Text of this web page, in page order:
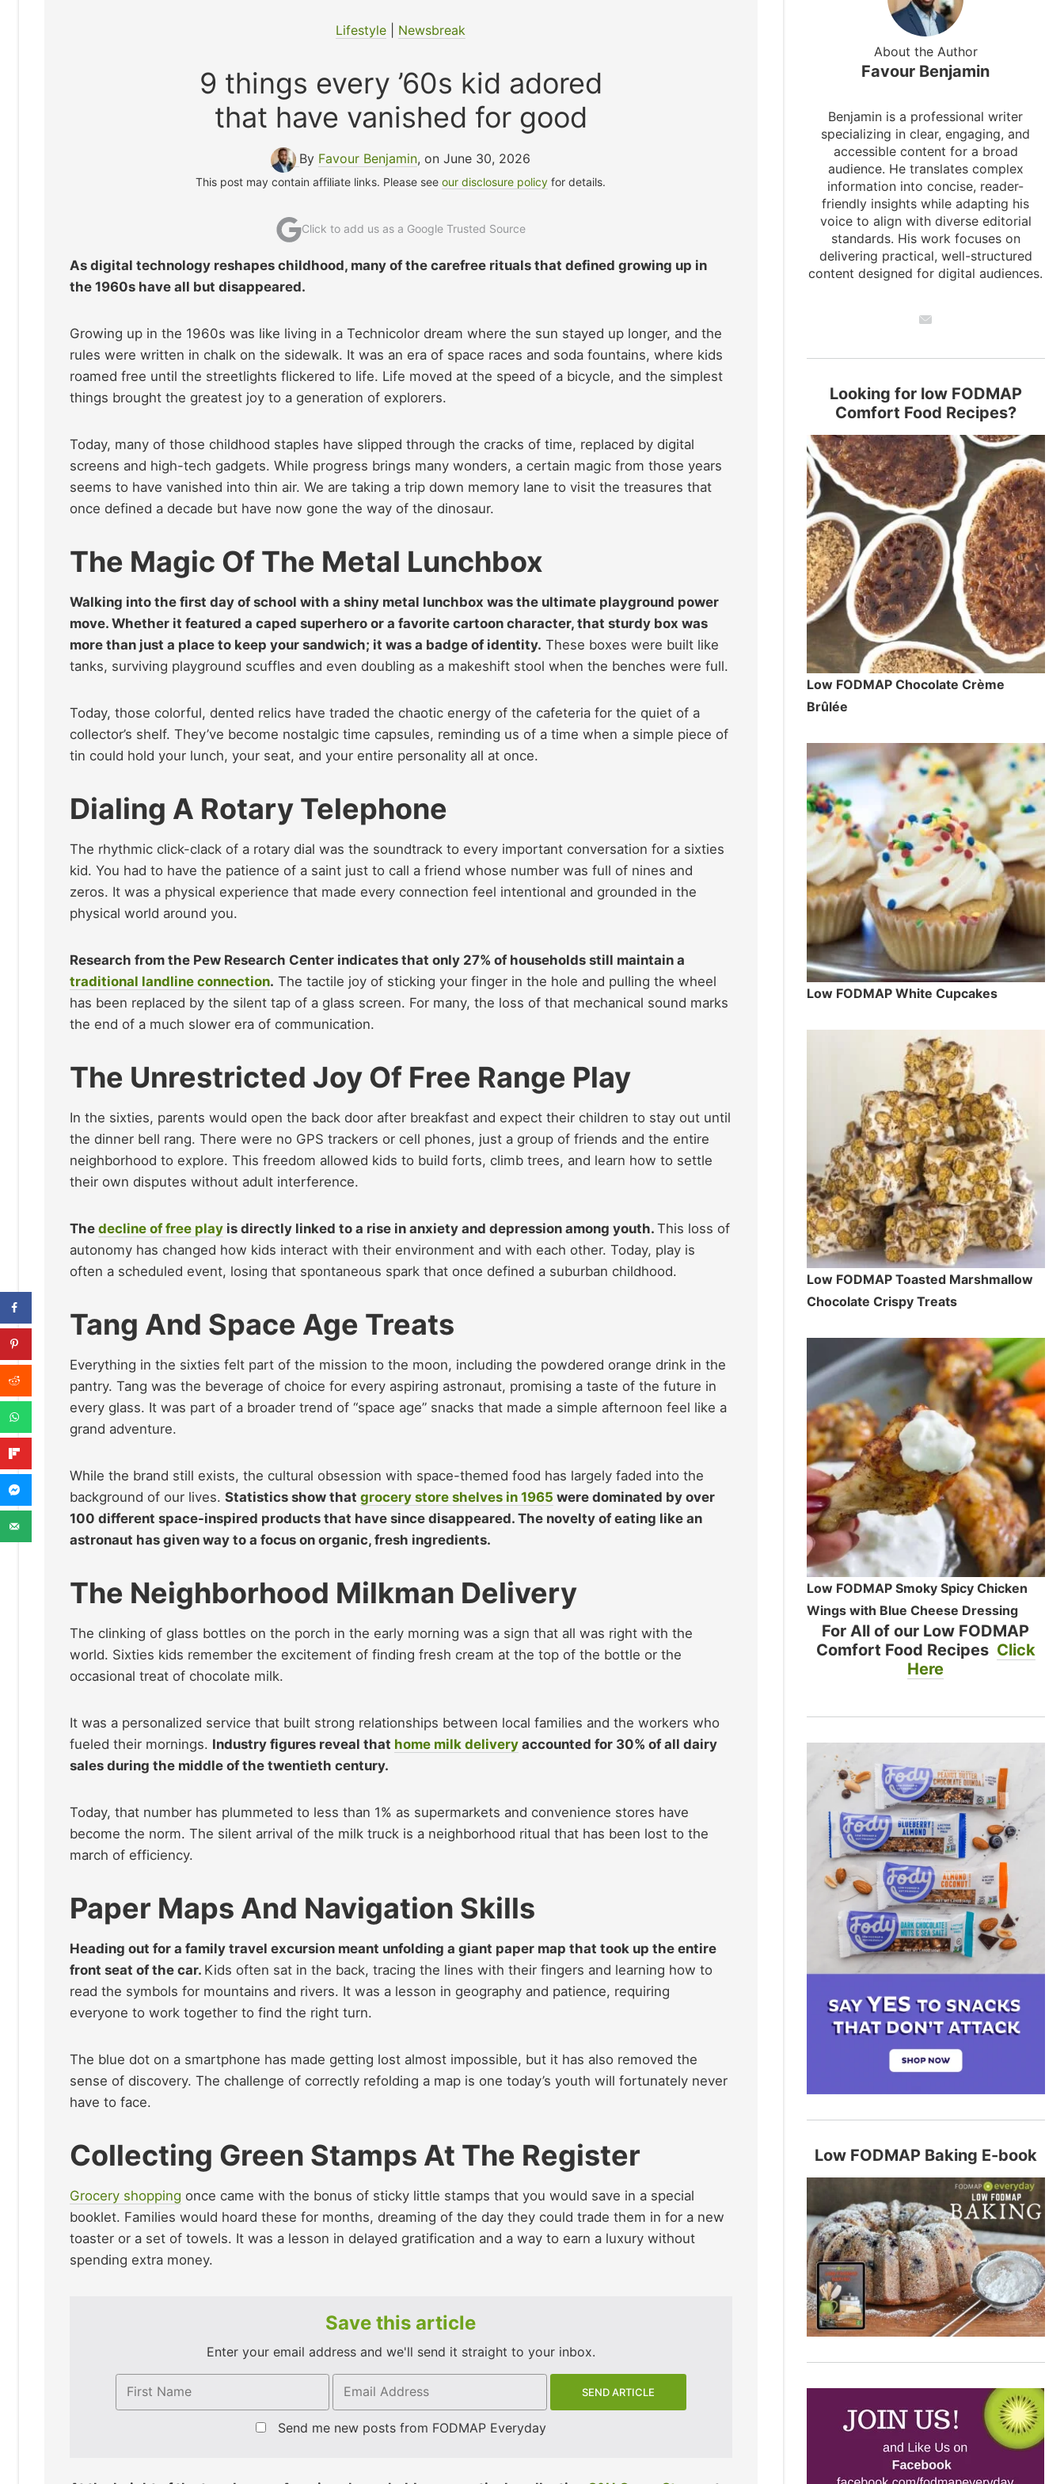
Lifestyle Newsbreak
9 things every ’60s kid adored
that have vanished for good
By Favour Benjamin, on June 30, 2026
This post may contain affiliate links. Please seeour disclosure policy for details.
Click to add us as a Google Trusted Source
As digital technology reshapes childhood, many of the carefree rituals that defined growing up in
the 1960s have all but disappeared.
Growing up in the 1960s was like living in a Technicolor dream where the sun stayed up longer, and the
rules were written in chalk on the sidewalk. It was an era of space races and soda fountains, where kids
roamed free until the streetlights flickered to life. Life moved at the speed of a bicycle, and the simplest
things brought the greatest joy to a generation of explorers.
Today, many of those childhood staples have slipped through the cracks of time, replaced by digital
screens and high-tech gadgets. While progress brings many wonders, a certain magic from those years
seems to have vanished into thin air. We are taking a trip down memory lane to visit the treasures that
once defined a decade but have now gone the way of the dinosaur.
The Magic Of The Metal Lunchbox
Walking into the first day of school with a shiny metal lunchbox was the ultimate playground power
move. Whether it featured a caped superhero or a favorite cartoon character, that sturdy box was
more than just a place to keep your sandwich; it was a badge of identity. These boxes were built like
tanks, surviving playground scuffles and even doubling as a makeshift stool when the benches were full.
Today, those colorful, dented relics have traded the chaotic energy of the cafeteria for the quiet of a
collector’s shelf. They’ve become nostalgic time capsules, reminding us of a time when a simple piece of
tin could hold your lunch, your seat, and your entire personality all at once.
Dialing A Rotary Telephone
The rhythmic click-clack of a rotary dial was the soundtrack to every important conversation for a sixties
kid. You had to have the patience of a saint just to call a friend whose number was full of nines and
zeros. It was a physical experience that made every connection feel intentional and grounded in the
physical world around you.
Research from the Pew Research Center indicates that only 27% of households still maintain a
traditional landline connection. The tactile joy of sticking your finger in the hole and pulling the wheel
has been replaced by the silent tap of a glass screen. For many, the loss of that mechanical sound marks
the end of a much slower era of communication.
The Unrestricted Joy Of Free Range Play
In the sixties, parents would open the back door after breakfast and expect their children to stay out until
the dinner bell rang. There were no GPS trackers or cell phones, just a group of friends and the entire
neighborhood to explore. This freedom allowed kids to build forts, climb trees, and learn how to settle
their own disputes without adult interference.
The decline of free play is directly linked to a rise in anxiety and depression among youth. This loss of
autonomy has changed how kids interact with their environment and with each other. Today, play is
often a scheduled event, losing that spontaneous spark that once defined a suburban childhood.
Tang And Space Age Treats
Everything in the sixties felt part of the mission to the moon, including the powdered orange drink in the
pantry. Tang was the beverage of choice for every aspiring astronaut, promising a taste of the future in
every glass. It was part of a broader trend of “space age” snacks that made a simple afternoon feel like a
grand adventure.
While the brand still exists, the cultural obsession with space-themed food has largely faded into the
background of our lives. Statistics show that grocery store shelves in 1965 were dominated by over
100 different space-inspired products that have since disappeared. The novelty of eating like an
astronaut has given way to a focus on organic, fresh ingredients.
The Neighborhood Milkman Delivery
The clinking of glass bottles on the porch in the early morning was a sign that all was right with the
world. Sixties kids remember the excitement of finding fresh cream at the top of the bottle or the
occasional treat of chocolate milk.
It was a personalized service that built strong relationships between local families and the workers who
fueled their mornings. Industry figures reveal that home milk delivery accounted for 30% of all dairy
sales during the middle of the twentieth century.
Today, that number has plummeted to less than 1% as supermarkets and convenience stores have
become the norm. The silent arrival of the milk truck is a neighborhood ritual that has been lost to the
march of efficiency.
Paper Maps And Navigation Skills
Heading out for a family travel excursion meant unfolding a giant paper map that took up the entire
front seat of the car. Kids often sat in the back, tracing the lines with their fingers and learning how to
read the symbols for mountains and rivers. It was a lesson in geography and patience, requiring
everyone to work together to find the right turn.
The blue dot on a smartphone has made getting lost almost impossible, but it has also removed the
sense of discovery. The challenge of correctly refolding a map is one today’s youth will fortunately never
have to face.
Collecting Green Stamps At The Register
Grocery shopping once came with the bonus of sticky little stamps that you would save in a special
booklet. Families would hoard these for months, dreaming of the day they could trade them in for a new
toaster or a set of towels. It was a lesson in delayed gratification and a way to earn a luxury without
spending extra money.
Save this article
Enter your email address and we'll send it straight to your inbox.
Send me new posts from FODMAP Everyday
About the Author
Favour Benjamin
Benjamin is a professional writer
specializing in clear, engaging, and
accessible content for a broad
audience. He translates complex
information into concise, reader-
friendly insights while adapting his
voice to align with diverse editorial
standards. His work focuses on
delivering practical, well-structured
content designed for digital audiences.
Looking for low FODMAP
Comfort Food Recipes?
Low FODMAP Chocolate Crème
Brûlée
Low FODMAP White Cupcakes
Low FODMAP Toasted Marshmallow
Chocolate Crispy Treats
Low FODMAP Smoky Spicy Chicken
Wings with Blue Cheese Dressing
For All of our Low FODMAP
Comfort Food Recipes Click
Here
Low FODMAP Baking E-book